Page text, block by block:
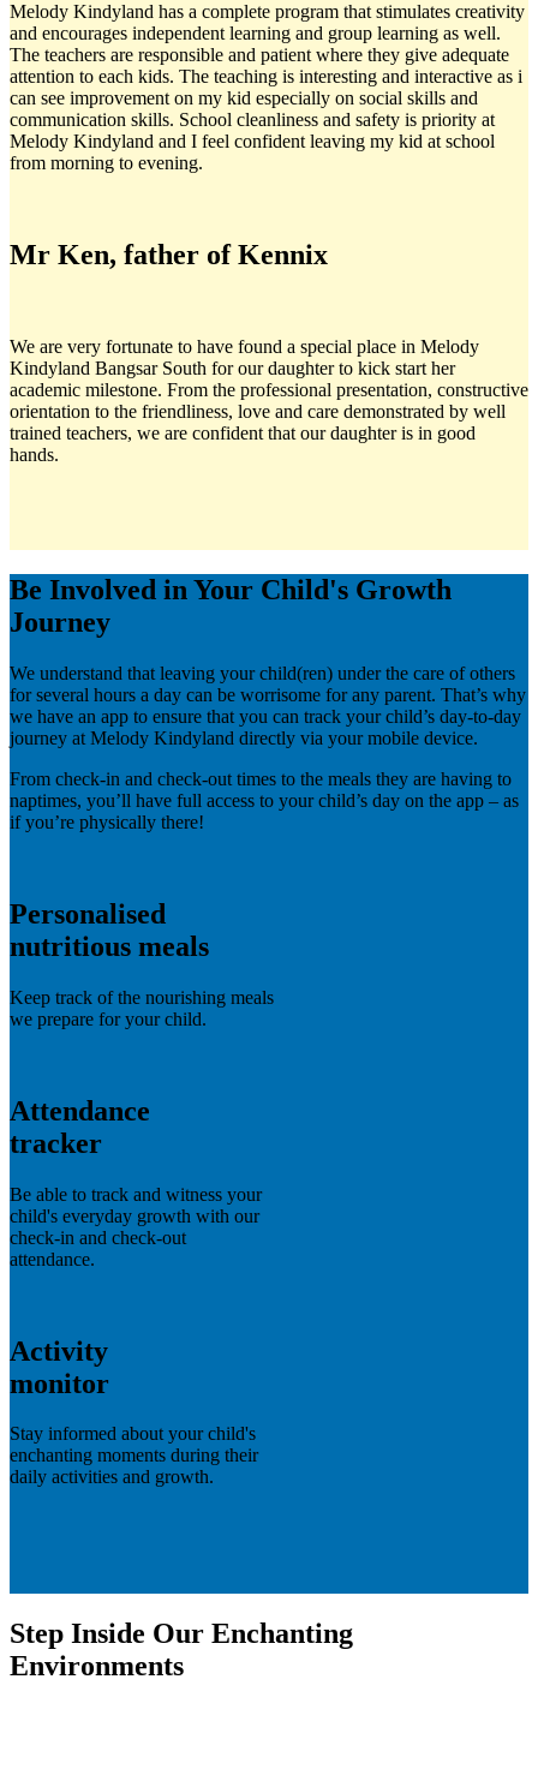
Melody Kindyland has a complete program that stimulates creativity
and encourages independent learning and group learning as well.
The teachers are responsible and patient where they give adequate
attention to each kids. The teaching is interesting and interactive as i
can see improvement on my kid especially on social skills and
communication skills. School cleanliness and safety is priority at
Melody Kindyland and I feel confident leaving my kid at school
from morning to evening.
Mr Ken, father of Kennix
We are very fortunate to have found a special place in Melody
Kindyland Bangsar South for our daughter to kick start her
academic milestone. From the professional presentation, constructive
orientation to the friendliness, love and care demonstrated by well
trained teachers, we are confident that our daughter is in good
hands.
Be Involved in Your Child's Growth
Journey
We understand that leaving your child(ren) under the care of others
for several hours a day can be worrisome for any parent. That’s why
we have an app to ensure that you can track your child’s day-to-day
journey at Melody Kindyland directly via your mobile device.
From check-in and check-out times to the meals they are having to
naptimes, you’ll have full access to your child’s day on the app – as
if you’re physically there!
Personalised
nutritious meals
Keep track of the nourishing meals
we prepare for your child.
Attendance
tracker
Be able to track and witness your
child's everyday growth with our
check-in and check-out
attendance.
Activity
monitor
Stay informed about your child's
enchanting moments during their
daily activities and growth.
Step Inside Our Enchanting
Environments